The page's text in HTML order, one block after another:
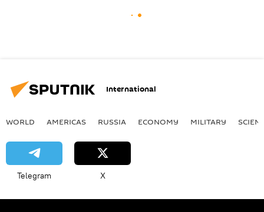
International
WORLD AMERICAS RUSSIA ECONOMY MILITARY
Telegram X